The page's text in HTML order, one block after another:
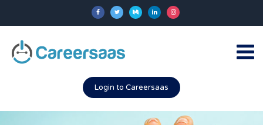
Login to Careersaas